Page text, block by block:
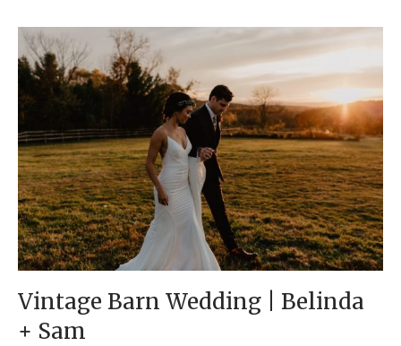
Vintage Barn Wedding | Belinda
+ Sam